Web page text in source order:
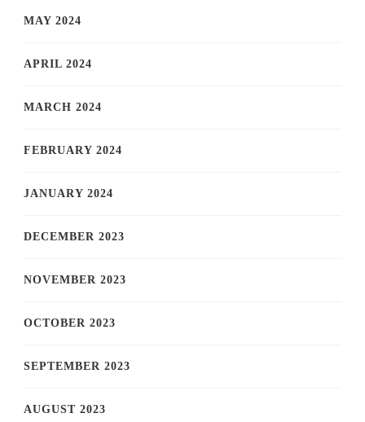
MAY 2024
APRIL 2024
MARCH 2024
FEBRUARY 2024
JANUARY 2024
DECEMBER 2023
NOVEMBER 2023
OCTOBER 2023
SEPTEMBER 2023
AUGUST 2023